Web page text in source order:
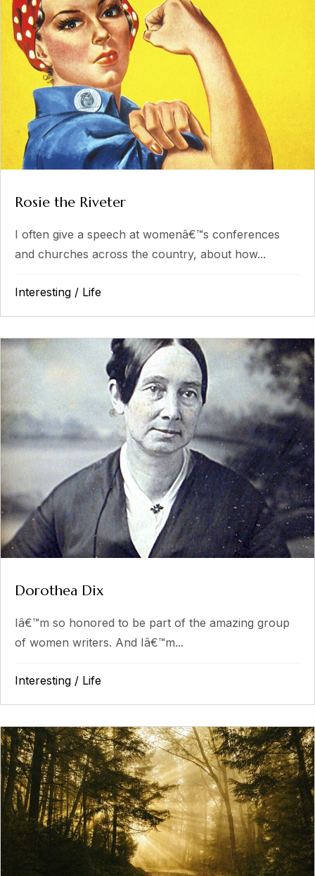
Rosie the Riveter
I often give a speech at womenâ€™s conferences
and churches across the country, about how...
Interesting / Life
Dorothea Dix
Iâ€™m so honored to be part of the amazing group
of women writers. And Iâ€™m...
Interesting / Life